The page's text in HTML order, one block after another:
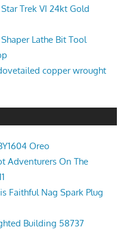
Trek VI 24kt Gold
Lathe Bit Tool
copper wrought
Oreo
Adventurers On The
Faithful Nag Spark Plug
Building 58737